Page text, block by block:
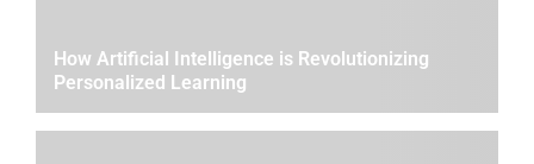
How Artificial Intelligence is Revolutionizing
Personalized Learning